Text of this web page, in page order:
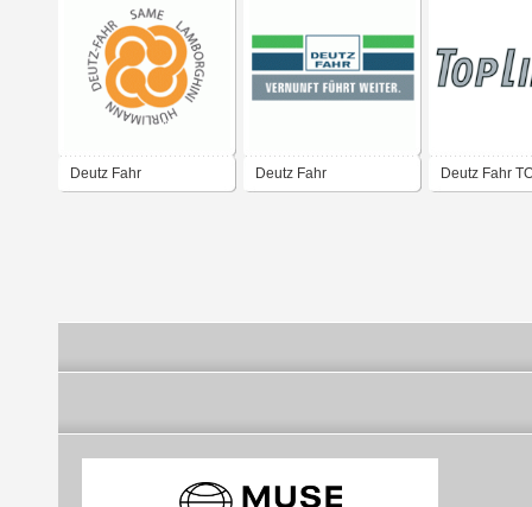
Deutz Fahr Deutz Fahr Deutz Fahr